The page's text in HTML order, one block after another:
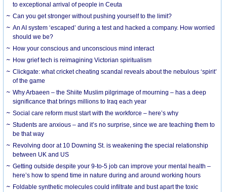
to exceptional arrival of people in Ceuta
Can you get stronger without pushing yourself to the limit?
An AI system ‘escaped’ during a test and hacked a company. How worried
should we be?
How your conscious and unconscious mind interact
How grief tech is reimagining Victorian spiritualism
Clickgate: what cricket cheating scandal reveals about the nebulous ‘spirit’
of the game
Why Arbaeen – the Shiite Muslim pilgrimage of mourning – has a deep
significance that brings millions to Iraq each year
Social care reform must start with the workforce – here’s why
Students are anxious – and it’s no surprise, since we are teaching them to
be that way
Revolving door at 10 Downing St. is weakening the special relationship
between UK and US
Getting outside despite your 9-to-5 job can improve your mental health –
here’s how to spend time in nature during and around working hours
Foldable synthetic molecules could infiltrate and bust apart the toxic